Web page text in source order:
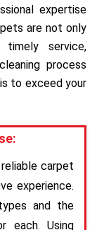
expertise
are not only
service,
process
to exceed your
carpet
experience.
and the
each. Using